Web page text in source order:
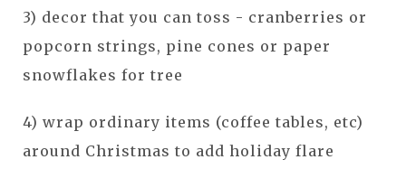
3) decor that you can toss - cranberries or
popcorn strings, pine cones or paper
snowflakes for tree
4) wrap ordinary items (coffee tables, etc)
around Christmas to add holiday flare